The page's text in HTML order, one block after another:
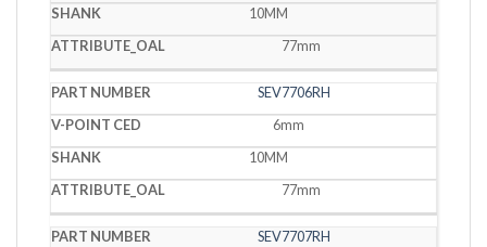
10MM
77mm
SEV7706RH
6mm
10MM
77mm
SEV7707RH